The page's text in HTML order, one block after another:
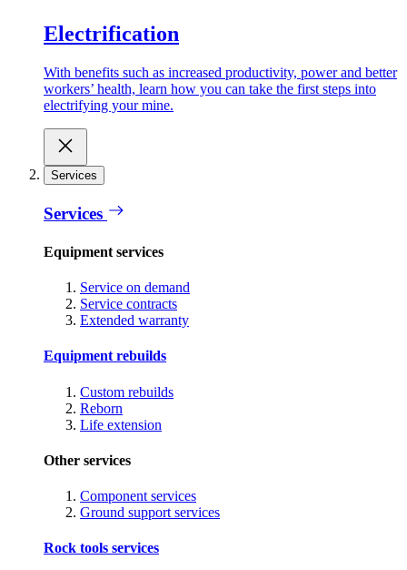
Electrification
With benefits such as increased productivity, power and better
workers’ health, learn how you can take the first steps into
electrifying your mine.
Services
Services
Equipment services
Service on demand
Service contracts
Extended warranty
Equipment rebuilds
Custom rebuilds
Reborn
Life extension
Other services
Component services
Ground support services
Rock tools services